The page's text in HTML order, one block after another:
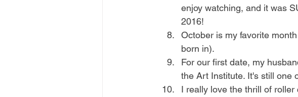
enjoy watching, and it was
2016!
October is my favorite
born in).
For our first date, my
the Art Institute. It's still one
I really love the thrill of